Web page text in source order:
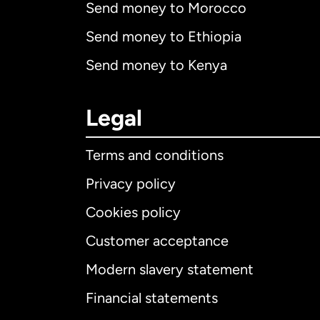
Send money to Morocco
Send money to Ethiopia
Send money to Kenya
Legal
Terms and conditions
Privacy policy
Cookies policy
Customer acceptance
Modern slavery statement
Financial statements